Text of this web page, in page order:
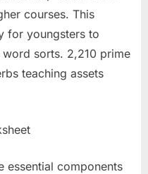
courses. This
for youngsters to
sorts. 2,210 prime
teaching assets
essential components